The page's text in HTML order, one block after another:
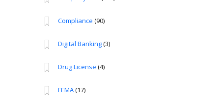
Compliance (90)
Digital Banking(3)
Drug License (4)
FEMA(17)